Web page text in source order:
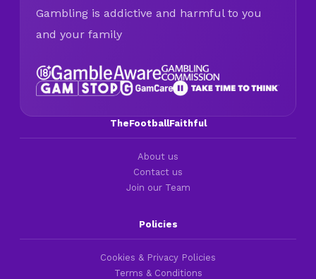
Gambling is addictive and harmful to you
and your family
TheFootballFaithful
About us
Contact us
Join our Team
Policies
Cookies & Privacy Policies
Terms & Conditions